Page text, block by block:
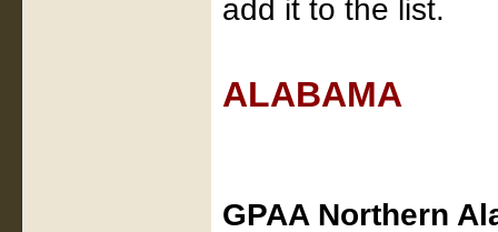
add it to the list.
ALABAMA
GPAA Northern